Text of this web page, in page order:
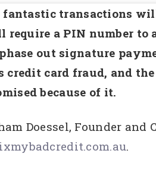
fantastic transactions
require a PIN number to
out signature
credit card fraud, and
because of it.
Doessel, Founder and
.